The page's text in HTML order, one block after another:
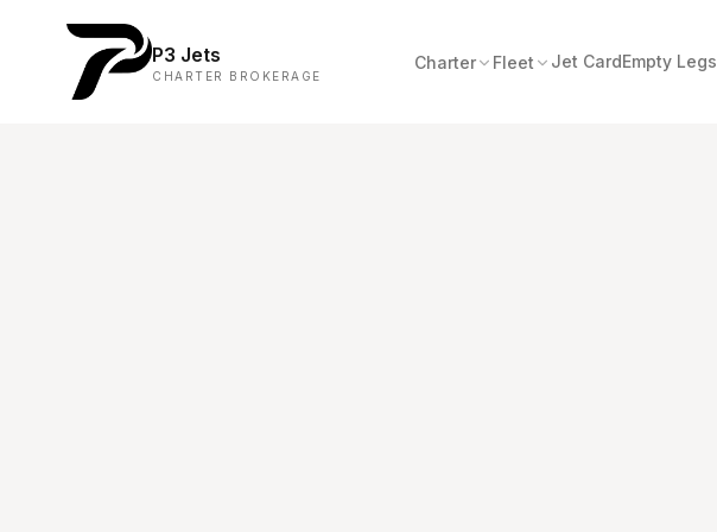
P3 Jets
CHARTER BROKERAGE
Charter Fleet Jet CardEmpty Legs